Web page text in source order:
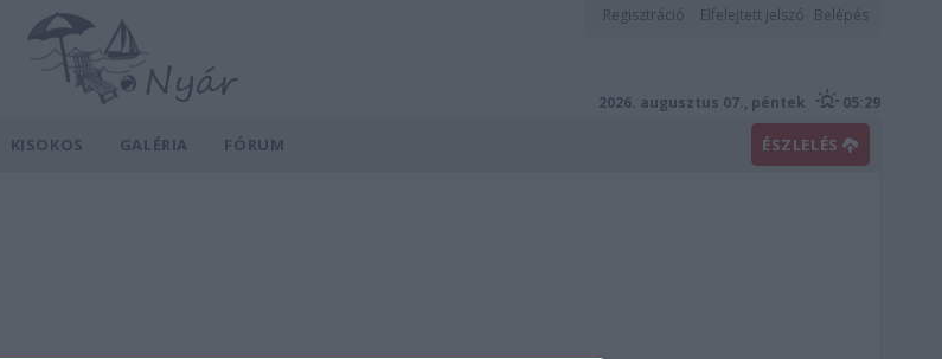
Regisztráció Elfelejtett jelszó Belépés
2026. augusztus 07., péntek 05:29
KISOKOS GALÉRIA FÓRUM ÉSZLELÉS